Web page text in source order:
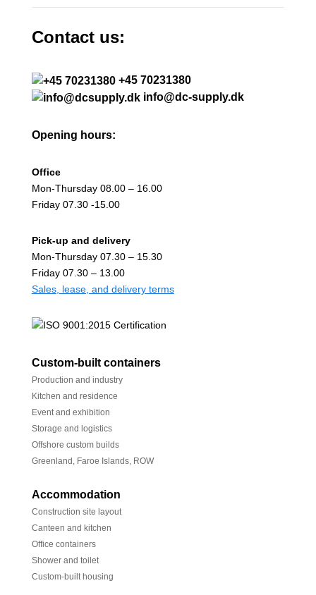
Contact us:
+45 70231380
info@dc-supply.dk
Opening hours:
Office
Mon-Thursday 08.00 – 16.00
Friday 07.30 -15.00
Pick-up and delivery
Mon-Thursday 07.30 – 15.30
Friday 07.30 – 13.00
Sales, lease, and delivery terms
Custom-built containers
Production and industry
Kitchen and residence
Event and exhibition
Storage and logistics
Offshore custom builds
Greenland, Faroe Islands, ROW
Accommodation
Construction site layout
Canteen and kitchen
Office containers
Shower and toilet
Custom-built housing